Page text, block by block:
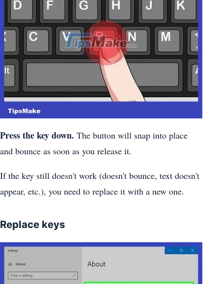
Press the key down. The button will snap into place
and bounce as soon as you release it.
If the key still doesn't work (doesn't bounce, text doesn't
appear, etc.), you need to replace it with a new one.
Replace keys